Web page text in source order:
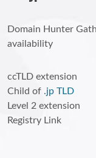
Domain Hunter
availability
ccTLD extension
Child of .jp TLD
Level 2 extension
Registry Link